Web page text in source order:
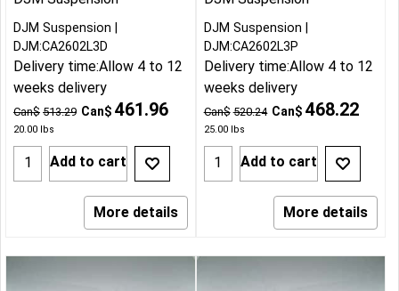
Can$ 513.29 Can$ 461.96
20.00 lbs
DJM Suspension
DJM:CA2602L3D
Delivery time:Allow 4 to 12
weeks delivery
Add to cart
More details
Can$ 520.24 Can$ 468.22
25.00lbs
DJM Suspension
DJM:CA2602L3P
Delivery time:Allow 4 to 12
weeks delivery
Add to cart
More details